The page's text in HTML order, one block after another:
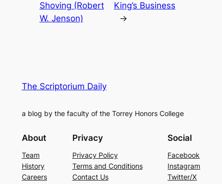
Shoving (Robert
W. Jenson)
King’s Business
→
The Scriptorium Daily
a blog by the faculty of the Torrey Honors College
About
Team
History
Careers
Privacy
Privacy Policy
Terms and Conditions
Contact Us
Social
Facebook
Instagram
Twitter/X